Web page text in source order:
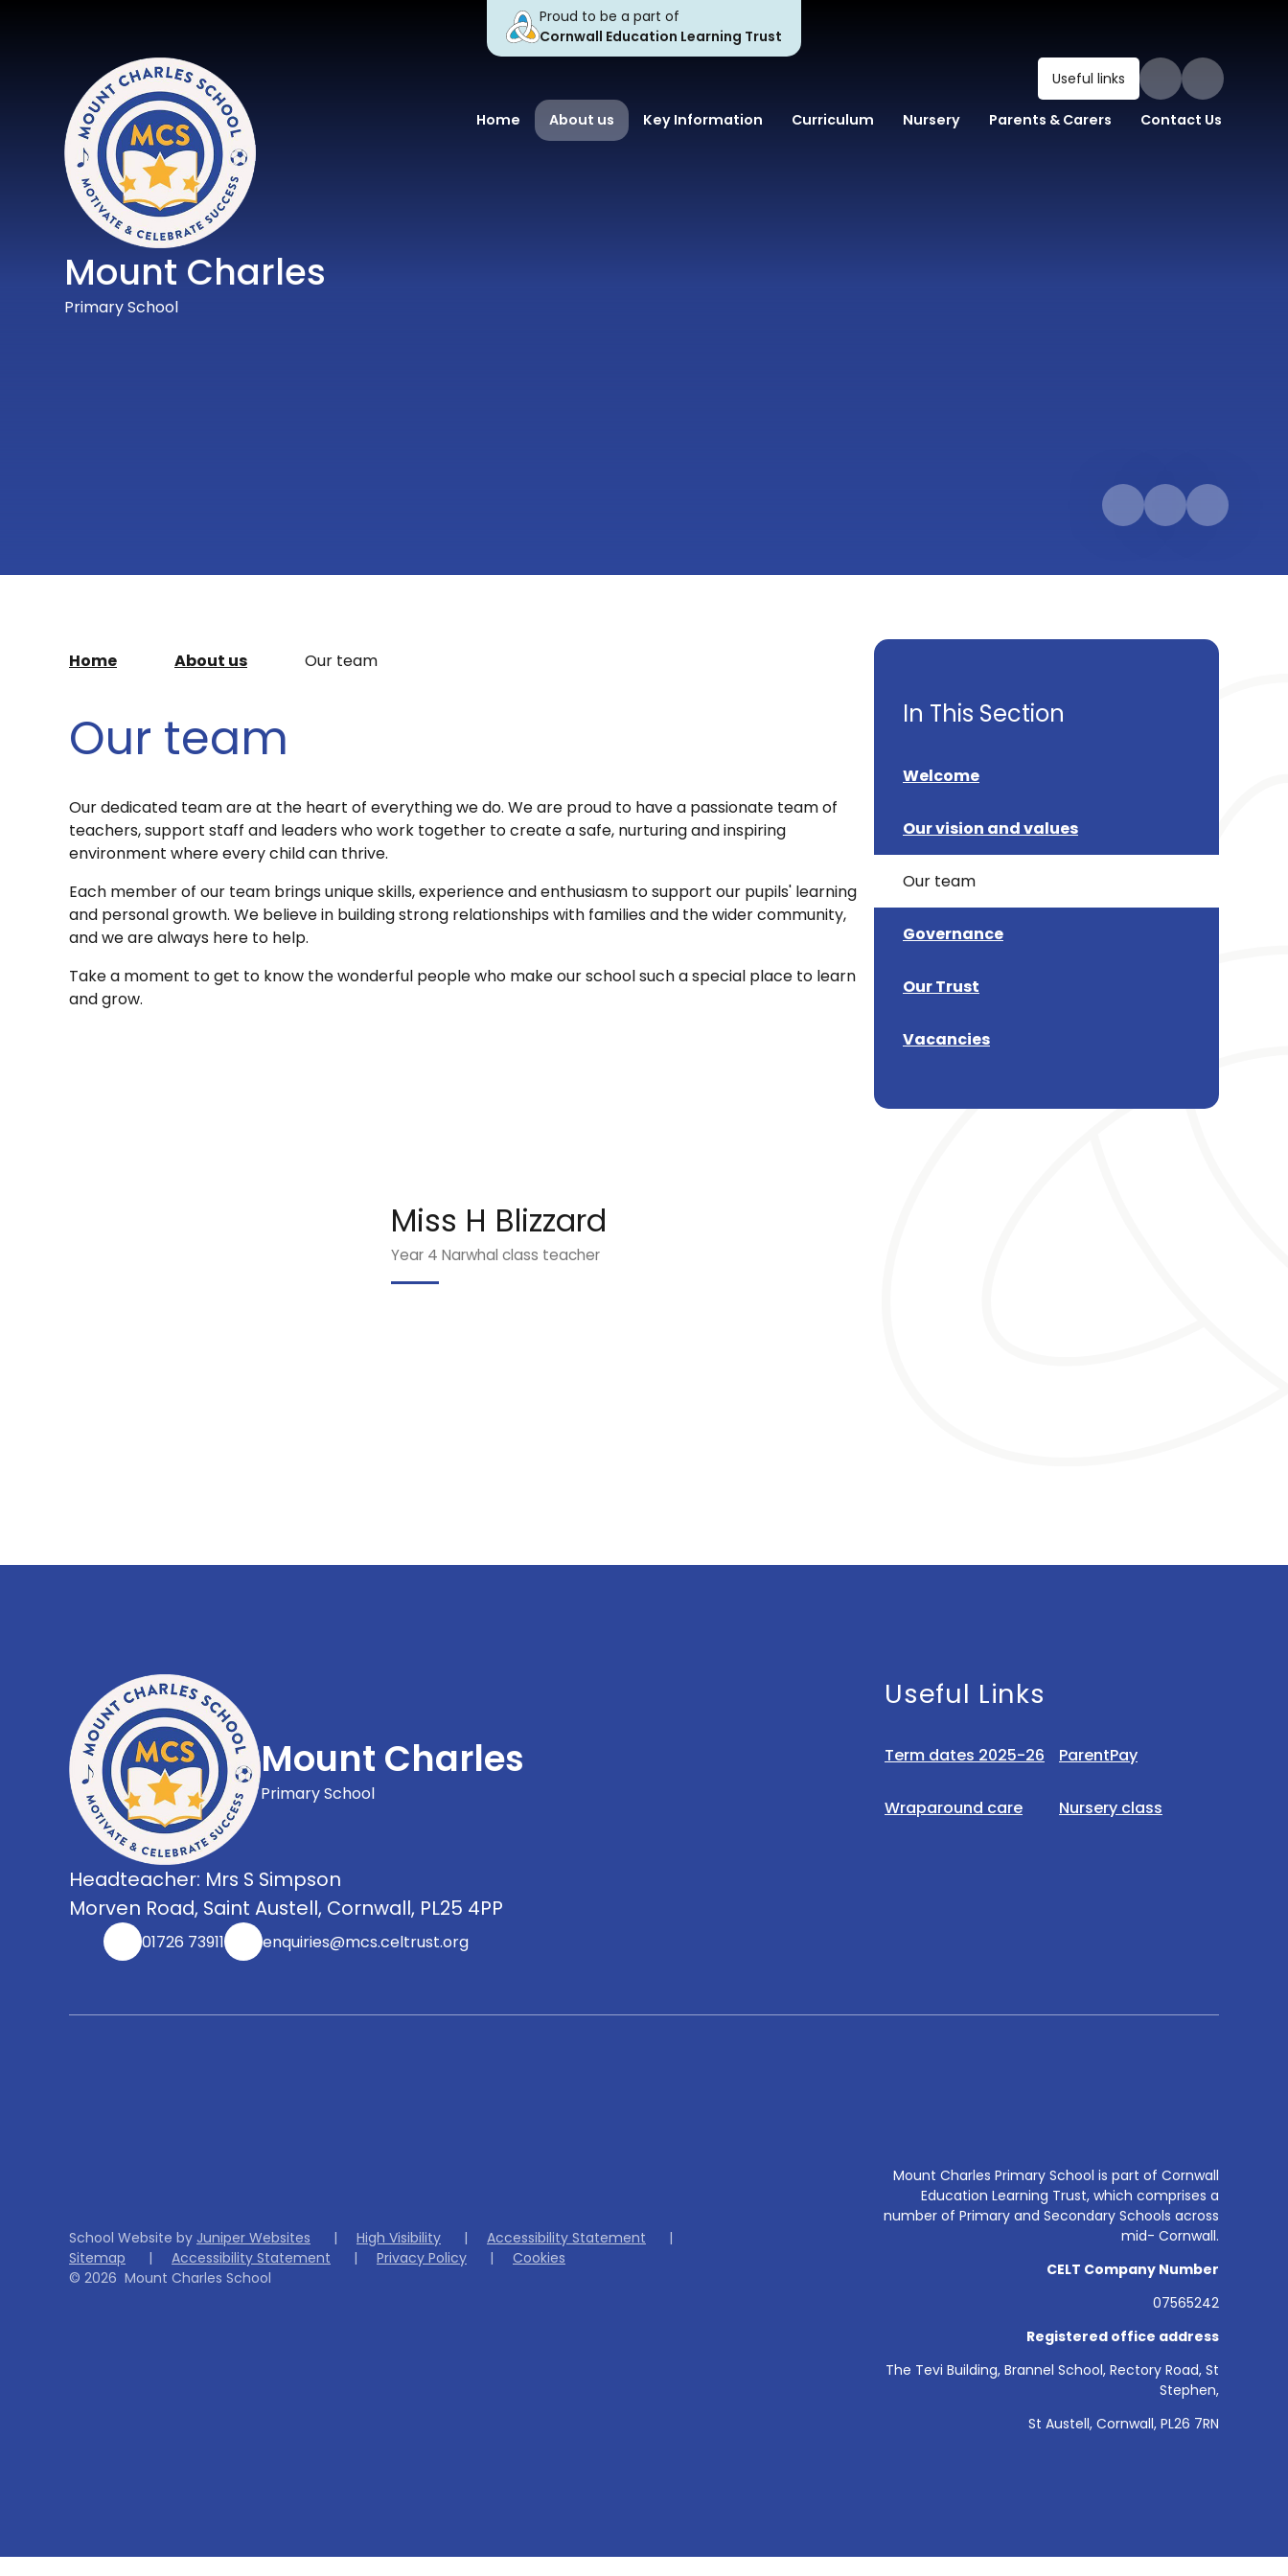
Mount Charles
Primary School
Home About us Key Information Curriculum Nursery Parents & Carers Contact Us
Useful links
Proud to be a part of
Cornwall Education Learning Trust
Home About us Our team
Our team
Our dedicated team are at the heart of everything we do. We are proud to have a passionate team of
teachers, support staff and leaders who work together to create a safe, nurturing and inspiring
environment where every child can thrive.
Each member of our team brings unique skills, experience and enthusiasm to support our pupils' learning
and personal growth. We believe in building strong relationships with families and the wider community,
and we are always here to help.
Take a moment to get to know the wonderful people who make our school such a special place to learn
and grow.
Miss H Blizzard
Year 4 Narwhal class teacher
In This Section
Welcome
Our vision and values
Our team
Governance
Our Trust
Vacancies
Mount Charles
Primary School
Headteacher: Mrs S Simpson
Morven Road, Saint Austell, Cornwall, PL25 4PP
01726 73911 enquiries@mcs.celtrust.org
Useful Links
Term dates 2025-26 ParentPay
Wraparound care Nursery class
School Website by Juniper Websites | High Visibility | Accessibility Statement
|
Sitemap
| Accessibility Statement | Privacy Policy |
Cookies
© 2026 Mount Charles School
Mount Charles Primary School is part of Cornwall
Education Learning Trust, which comprises a
number of Primary and Secondary Schools across
mid- Cornwall.
CELT Company Number
07565242
Registered office address
The Tevi Building, Brannel School, Rectory Road, St
Stephen,
St Austell, Cornwall, PL26 7RN